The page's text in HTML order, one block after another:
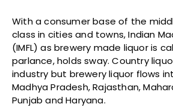
With a consumer base of the
class in cities and towns, Indian
(IMFL) as brewery made liquor is
parlance, holds sway. Country
industry but brewery liquor flows
Madhya Pradesh, Rajasthan,
Punjab and Haryana.